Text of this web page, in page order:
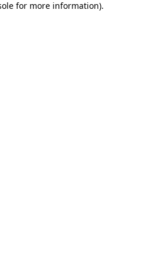
for more information).